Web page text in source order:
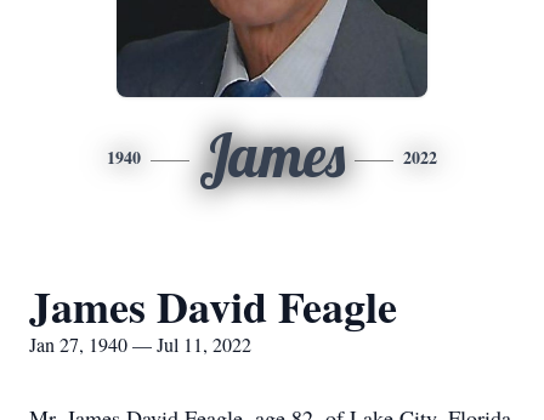
1940 James 2022
James David Feagle
Jan 27, 1940 — Jul 11, 2022